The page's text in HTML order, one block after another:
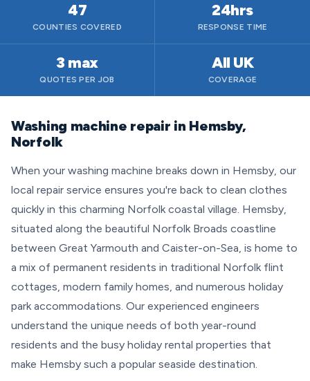
47
COUNTIES COVERED
24hrs
RESPONSE TIME
3 max
QUOTES PER JOB
All UK
COVERAGE
Washing machine repair in Hemsby,
Norfolk
When your washing machine breaks down in Hemsby, our
local repair service ensures you're back to clean clothes
quickly in this charming Norfolk coastal village. Hemsby,
situated along the beautiful Norfolk Broads coastline
between Great Yarmouth and Caister-on-Sea, is home to
a mix of permanent residents in traditional Norfolk flint
cottages, modern family homes, and numerous holiday
park accommodations. Our experienced engineers
understand the unique needs of both year-round
residents and the busy holiday rental properties that
make Hemsby such a popular seaside destination.